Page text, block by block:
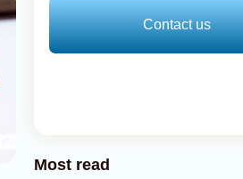
Contact us
Most read